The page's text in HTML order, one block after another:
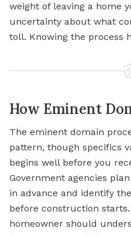
weight of leaving a home
uncertainty about what
toll. Knowing the process
How Eminent
The eminent domain
pattern, though specifics
begins well before you
Government agencies
in advance and identify
before construction
homeowner should